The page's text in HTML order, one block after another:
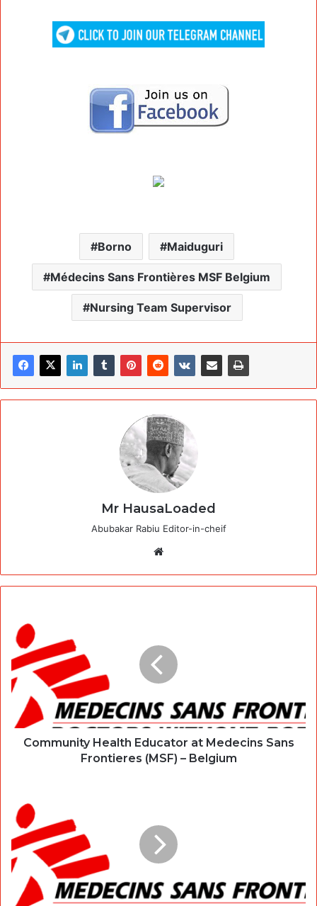
Borno Maiduguri
Médecins Sans Frontières MSF Belgium
Nursing Team Supervisor
Mr HausaLoaded
Abubakar Rabiu Editor-in-cheif
Community Health Educator at Medecins Sans
Frontieres (MSF) – Belgium